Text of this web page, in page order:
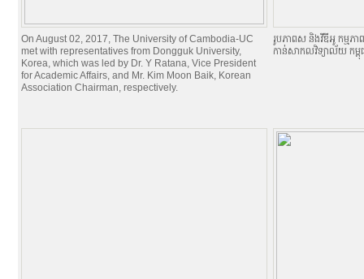
On August 02, 2017, The University of Cambodia-UC
met with representatives from Dongguk University,
Korea, which was led by Dr. Y Ratana, Vice President
for Academic Affairs, and Mr. Kim Moon Baik, Korean
Association Chairman, respectively.
រូបភាពស និងវីឌីអូ កម្មភា
កាន់សាកលវិទ្យាល័យ កម្